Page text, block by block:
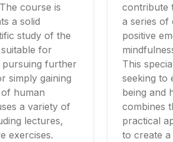
course is
a solid
study of the
for
pursuing further
simply gaining
human
a variety of
lectures,
exercises.
contribute
a series
positive
This
seeking to
being and
combines
practical
to create